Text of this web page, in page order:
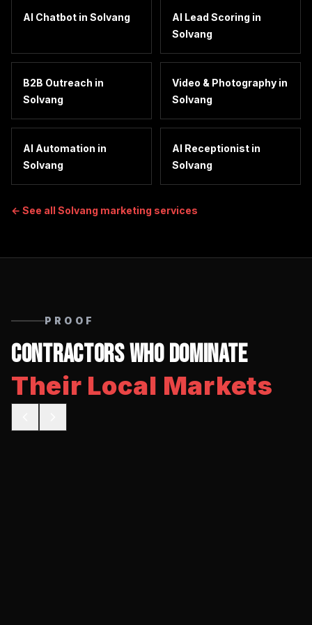
AI Chatbot in Solvang AI Lead Scoring in
Solvang
B2B Outreach in
Solvang
Video & Photography in
Solvang
AI Automation in
Solvang
AI Receptionist in
Solvang
← See all Solvang marketing services
PROOF
Contractors Who Dominate
Their Local Markets